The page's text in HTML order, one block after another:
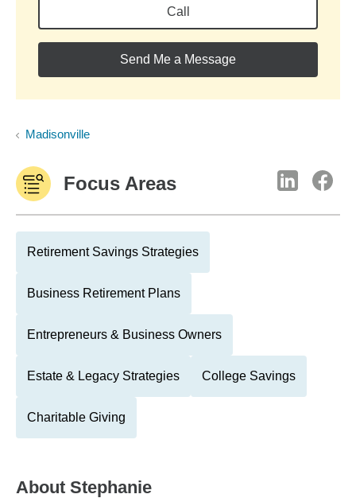
Call
Send Me a Message
Madisonville
Focus Areas
Retirement Savings Strategies
Business Retirement Plans
Entrepreneurs & Business Owners
Estate & Legacy Strategies College Savings
Charitable Giving
About Stephanie